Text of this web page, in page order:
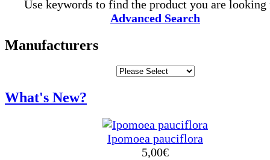
Use keywords to find the product you are looking
Advanced Search
Manufacturers
What's New?
Ipomoea pauciflora
5,00€